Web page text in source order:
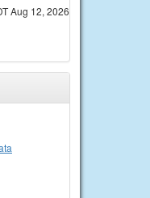
Aug 12, 2026